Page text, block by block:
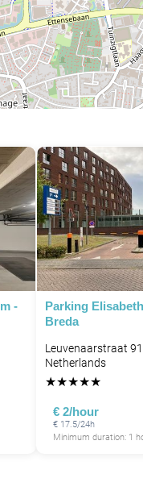
-
Parking
Breda
Leuvenaarstraat
Netherlands
★★★★★
€ 2/hour
€ 17.5/24h
Minimum duration: 1